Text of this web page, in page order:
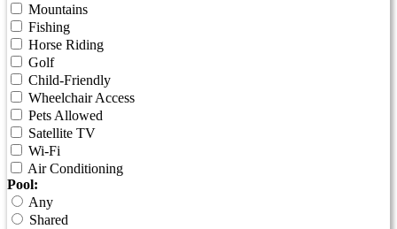
Mountains
Fishing
Horse Riding
Golf
Child-Friendly
Wheelchair Access
Pets Allowed
Satellite TV
Wi-Fi
Air Conditioning
Pool:
Any
Shared